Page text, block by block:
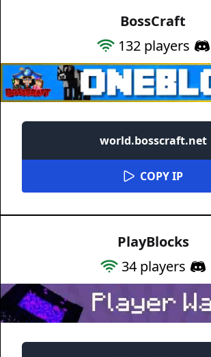
BossCraft
132players
world.bosscraft.net
COPY IP
PlayBlocks
34 players